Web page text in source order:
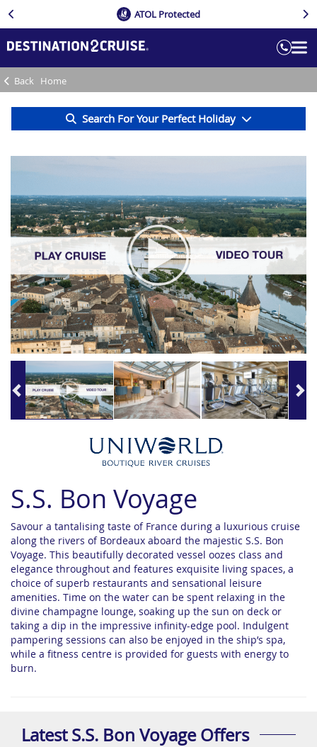
ATOL Protected
Search For Your Perfect Holiday
Back Home
S.S. Bon Voyage
Savour a tantalising taste of France during a luxurious cruise
along the rivers of Bordeaux aboard the majestic S.S. Bon
Voyage. This beautifully decorated vessel oozes class and
elegance throughout and features exquisite living spaces, a
choice of superb restaurants and sensational leisure
amenities. Time on the water can be spent relaxing in the
divine champagne lounge, soaking up the sun on deck or
taking a dip in the impressive infinity-edge pool. Indulgent
pampering sessions can also be enjoyed in the ship’s spa,
while a fitness centre is provided for guests with energy to
burn.
Latest S.S. Bon Voyage Offers